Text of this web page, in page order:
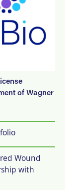
of Wagner
Wound
with